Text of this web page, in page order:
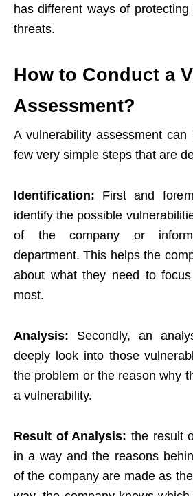
has different ways of
threats.
How to Conduct a
Assessment?
A vulnerability assessment
few very simple steps that are
Identification: First and
identify the possible
of the company or
department. This helps the
about what they need to
most.
Analysis: Secondly, an
deeply look into those
the problem or the reason why
a vulnerability.
Result of Analysis: the result
in a way and the reasons
of the company are made as